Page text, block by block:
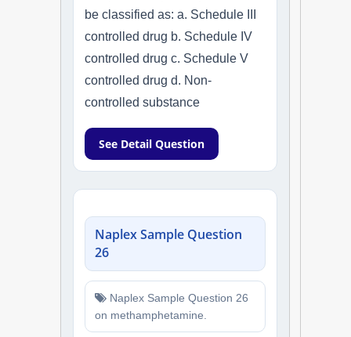
be classified as: a. Schedule III
controlled drug b. Schedule IV
controlled drug c. Schedule V
controlled drug d. Non-
controlled substance
See Detail Question
Naplex Sample Question
26
Naplex Sample Question 26
on methamphetamine.